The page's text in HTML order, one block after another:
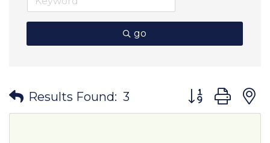
go
Results Found: 3 Button group